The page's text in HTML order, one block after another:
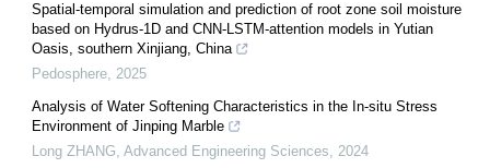
Spatial-temporal simulation and prediction of root zone soil moisture
based on Hydrus-1D and CNN-LSTM-attention models in Yutian
Oasis, southern Xinjiang, China
Pedosphere, 2025
Analysis of Water Softening Characteristics in the In-situ Stress
Environment of Jinping Marble
Long ZHANG, Advanced Engineering Sciences, 2024